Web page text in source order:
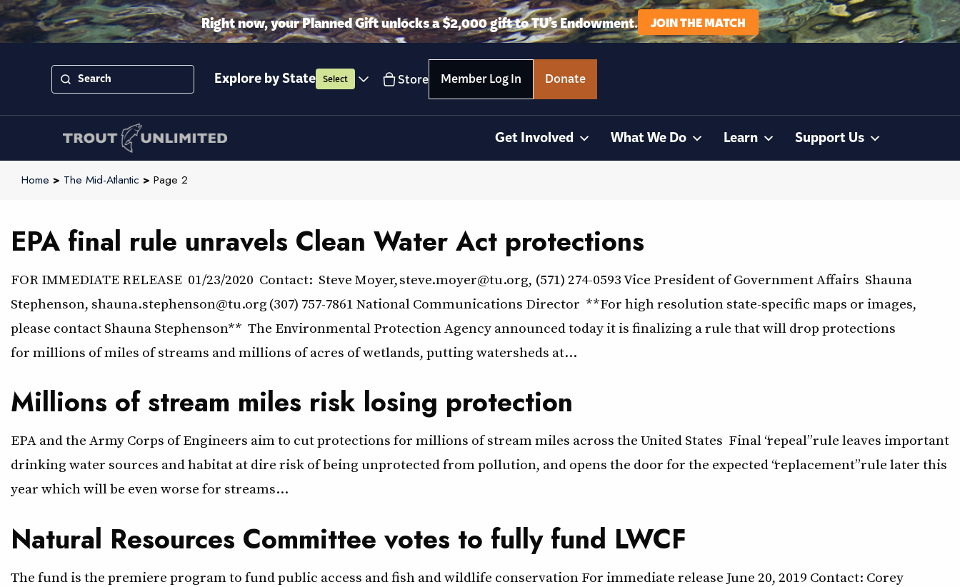
Right now, your Planned Gift unlocks a $2,000 gift to TU’s Endowment. JOIN THE MATCH
Explore by State Select Store Member Log In Donate
Get Involved What We Do Learn Support Us
Home > The Mid-Atlantic > Page 2
EPA final rule unravels Clean Water Act protections
FOR IMMEDIATE RELEASE 01/23/2020 Contact: Steve Moyer, steve.moyer@tu.org, (571) 274-0593 Vice President of Government Affairs Shauna
Stephenson, shauna.stephenson@tu.org (307) 757-7861 National Communications Director **For high resolution state-specific maps or images,
please contact Shauna Stephenson** The Environmental Protection Agency announced today it is finalizing a rule that will drop protections
for millions of miles of streams and millions of acres of wetlands, putting watersheds at…
Millions of stream miles risk losing protection
EPA and the Army Corps of Engineers aim to cut protections for millions of stream miles across the United States Final “repeal” rule leaves important
drinking water sources and habitat at dire risk of being unprotected from pollution, and opens the door for the expected “replacement” rule later this
year which will be even worse for streams…
Natural Resources Committee votes to fully fund LWCF
The fund is the premiere program to fund public access and fish and wildlife conservation For immediate release June 20, 2019 Contact: Corey